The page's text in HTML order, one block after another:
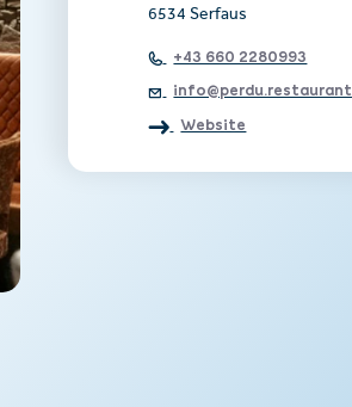
6534 Serfaus
+43 660 2280993
info@perdu.restaurant
Website